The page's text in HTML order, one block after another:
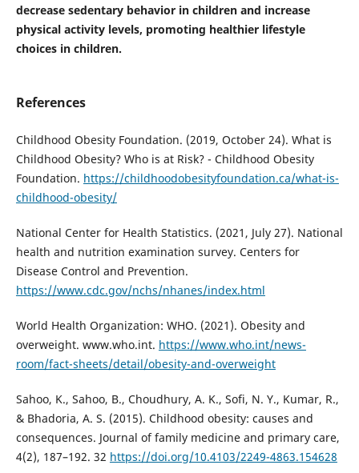
decrease sedentary behavior in children and increase
physical activity levels, promoting healthier lifestyle
choices in children.
References
Childhood Obesity Foundation. (2019, October 24). What is
Childhood Obesity? Who is at Risk? - Childhood Obesity
Foundation. https://childhoodobesityfoundation.ca/what-is-
childhood-obesity/
National Center for Health Statistics. (2021, July 27). National
health and nutrition examination survey. Centers for
Disease Control and Prevention.
https://www.cdc.gov/nchs/nhanes/index.html
World Health Organization: WHO. (2021). Obesity and
overweight. www.who.int. https://www.who.int/news-
room/fact-sheets/detail/obesity-and-overweight
Sahoo, K., Sahoo, B., Choudhury, A. K., Sofi, N. Y., Kumar, R.,
& Bhadoria, A. S. (2015). Childhood obesity: causes and
consequences. Journal of family medicine and primary care,
4(2), 187–192. 32 https://doi.org/10.4103/2249-4863.154628